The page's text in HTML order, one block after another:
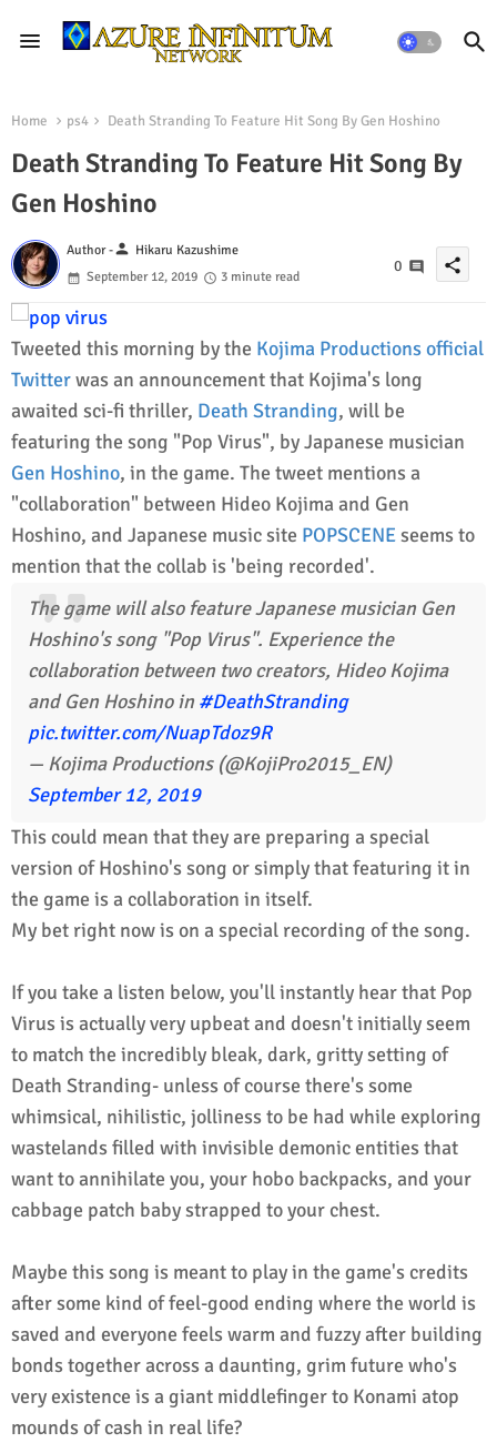
Home ps4 Death Stranding To Feature Hit Song By Gen Hoshino
Death Stranding To Feature Hit Song By
Gen Hoshino
Author -person Hikaru Kazushime
September 12, 2019
3 minute read
0 share
Tweeted this morning by the Kojima Productions official
Twitterwas an announcement that Kojima's long
awaited sci-fi thriller, Death Stranding, will be
featuring the song "Pop Virus", by Japanese musician
Gen Hoshino, in the game. The tweet mentions a
"collaboration" between Hideo Kojima and Gen
Hoshino, and Japanese music site POPSCENEseems to
mention that the collab is 'being recorded'.
The game will also feature Japanese musician Gen
Hoshino's song "Pop Virus". Experience the
collaboration between two creators, Hideo Kojima
and Gen Hoshino in #DeathStranding
pic.twitter.com/NuapTdoz9R
— Kojima Productions (@KojiPro2015_EN)
September 12, 2019
This could mean that they are preparing a special
version of Hoshino's song or simply that featuring it in
the game is a collaboration in itself.
My bet right now is on a special recording of the song.
If you take a listen below, you'll instantly hear that Pop
Virus is actually very upbeat and doesn't initially seem
to match the incredibly bleak, dark, gritty setting of
Death Stranding- unless of course there's some
whimsical, nihilistic, jolliness to be had while exploring
wastelands filled with invisible demonic entities that
want to annihilate you, your hobo backpacks, and your
cabbage patch baby strapped to your chest.
Maybe this song is meant to play in the game's credits
after some kind of feel-good ending where the world is
saved and everyone feels warm and fuzzy after building
bonds together across a daunting, grim future who's
very existence is a giant middlefinger to Konami atop
mounds of cash in real life?